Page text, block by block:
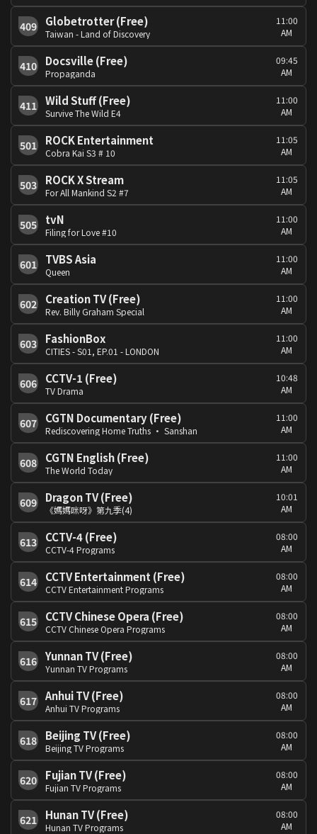
409 Globetrotter (Free)
Taiwan - Land of Discovery
11:00
AM
410 Docsville (Free)
Propaganda
09:45
AM
411 Wild Stuff (Free)
Survive The Wild E4
11:00
AM
501 ROCK Entertainment
Cobra Kai S3 # 10
11:05
AM
503 ROCK X Stream
For All Mankind S2 #7
11:05
AM
505 tvN
Filing for Love #10
11:00
AM
601 TVBS Asia
Queen
11:00
AM
602 Creation TV (Free)
Rev. Billy Graham Special
11:00
AM
603 FashionBox
CITIES - S01, EP.01 - LONDON
11:00
AM
606 CCTV-1 (Free)
TV Drama
10:48
AM
607 CGTN Documentary (Free)
Rediscovering Home Truths · Sanshan
11:00
AM
608 CGTN English (Free)
The World Today
11:00
AM
609 Dragon TV (Free)
《媽媽咪呀》第九季(4)
10:01
AM
613 CCTV-4 (Free)
CCTV-4 Programs
08:00
AM
614 CCTV Entertainment (Free)
CCTV Entertainment Programs
08:00
AM
615 CCTV Chinese Opera (Free)
CCTV Chinese Opera Programs
08:00
AM
616 Yunnan TV (Free)
Yunnan TV Programs
08:00
AM
617 Anhui TV (Free)
Anhui TV Programs
08:00
AM
618 Beijing TV (Free)
Beijing TV Programs
08:00
AM
620 Fujian TV (Free)
Fujian TV Programs
08:00
AM
621 Hunan TV (Free)
Hunan TV Programs
08:00
AM